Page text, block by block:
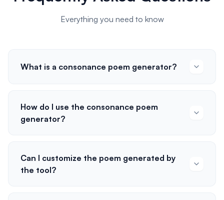
Everything you need to know
What is a consonance poem generator?
How do I use the consonance poem
generator?
Can I customize the poem generated by
the tool?